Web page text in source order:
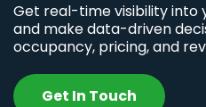
Get real-time visibility into
and make data-driven
occupancy, pricing, and
Get In Touch